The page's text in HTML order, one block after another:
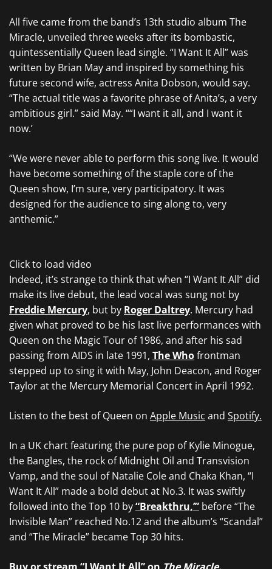
All five came from the band’s 13th studio album The
Miracle, unveiled three weeks after its bombastic,
quintessentially Queen lead single. “I Want It All” was
written by Brian May and inspired by something his
future second wife, actress Anita Dobson, would say.
“The actual title was a favorite phrase of Anita’s, a very
ambitious girl.” said May. ““I want it all, and I want it
now.’
“We were never able to perform this song live. It would
have become something of the staple core of the
Queen show, I’m sure, very participatory. It was
designed for the audience to sing along to, very
anthemic.”
Click to load video
Indeed, it’s strange to think that when “I Want It All” did
make its live debut, the lead vocal was sung not by
Freddie Mercury, but by Roger Daltrey. Mercury had
given what proved to be his last live performances with
Queen on the Magic Tour of 1986, and after his sad
passing from AIDS in late 1991, The Whofrontman
stepped up to sing it with May, John Deacon, and Roger
Taylor at the Mercury Memorial Concert in April 1992.
Listen to the best of Queen on Apple Music and Spotify.
In a UK chart featuring the pure pop of Kylie Minogue,
the Bangles, the rock of Midnight Oil and Transvision
Vamp, and the soul of Natalie Cole and Chaka Khan, “I
Want It All” made a bold debut at No.3. It was swiftly
followed into the Top 10 by“Breakthru,’” before “The
Invisible Man” reached No.12 and the album’s “Scandal”
and “The Miracle” became Top 30 hits.